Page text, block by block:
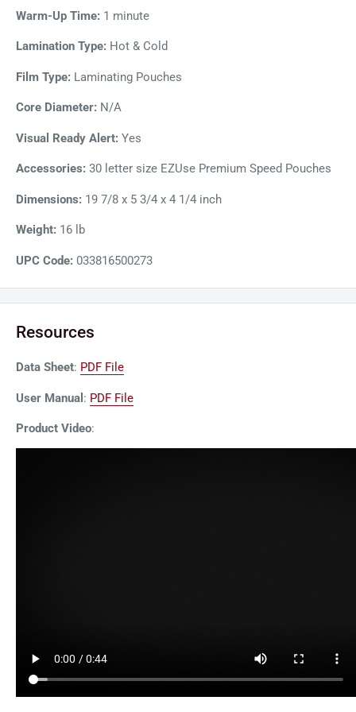
use.
Warm-Up Time: 1 minute
Lamination Type: Hot & Cold
Film Type: Laminating Pouches
Core Diameter: N/A
Visual Ready Alert: Yes
Accessories: 30 letter size EZUse Premium Speed Pouches
Dimensions: 19 7/8 x 5 3/4 x 4 1/4 inch
Weight: 16 lb
UPC Code: 033816500273
Resources
Data Sheet: PDF File
User Manual : PDF File
Product Video: